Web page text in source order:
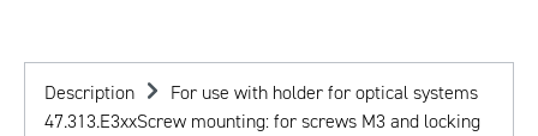
Description
For use with holder for optical systems
47.313.E3xxScrew mounting: for screws M3 and locking